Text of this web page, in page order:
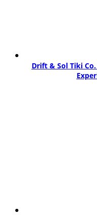
Drift & Sol Tiki